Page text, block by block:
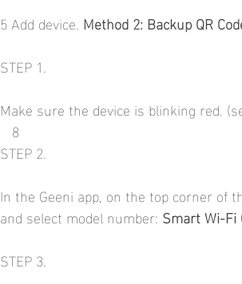
5 Add device. Method 2: Backup QR
STEP 1.
Make sure the device is blinking red.
   8
STEP 2.
In the Geeni app, on the top corner of
and select model number: Smart Wi-Fi
STEP 3.